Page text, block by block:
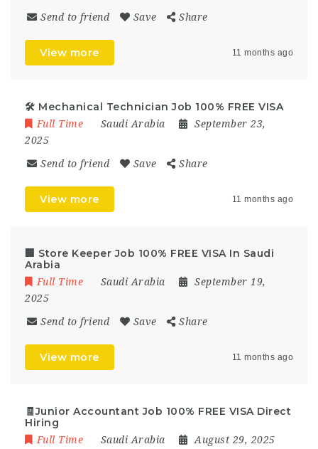
Send to friend Save Share
View more 11 months ago
🛠️ Mechanical Technician Job 100% FREE VISA
Full Time Saudi Arabia
September 23,
2025
Send to friend Save Share
View more 11 months ago
🏢 Store Keeper Job 100% FREE VISA In Saudi
Arabia
Full Time Saudi Arabia
September 19,
2025
Send to friend Save Share
View more 11 months ago
🧾Junior Accountant Job 100% FREE VISA Direct
Hiring
Full Time Saudi Arabia August 29, 2025